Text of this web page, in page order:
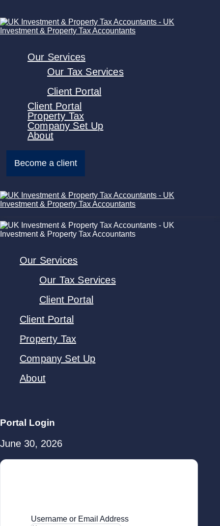
Our Services
Our Tax Services
Client Portal
Client Portal
Property Tax
Company Set Up
About
Become a client
Our Services
Our Tax Services
Client Portal
Client Portal
Property Tax
Company Set Up
About
Portal Login
June 30, 2026
Username or Email Address